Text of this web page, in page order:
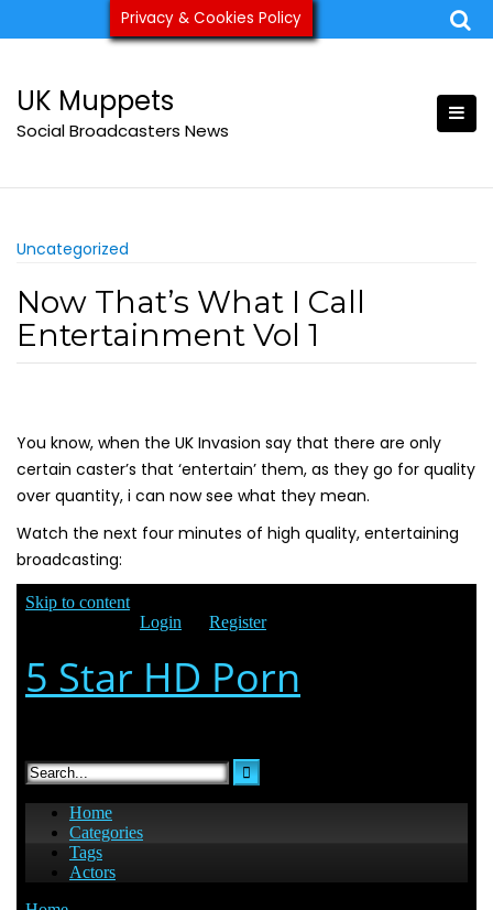
to
ukmuppets@pm.me
UK Muppets
Social Broadcasters News
Uncategorized
Now That’s What I Call
Entertainment Vol 1
You know, when the UK Invasion say that there are only
certain caster’s that ‘entertain’ them, as they go for quality
over quantity, i can now see what they mean.
Watch the next four minutes of high quality, entertaining
broadcasting:
Privacy & Cookies Policy